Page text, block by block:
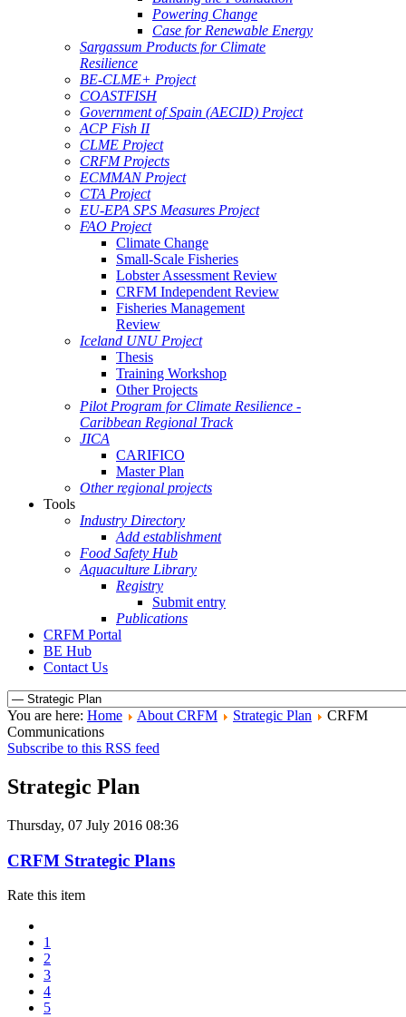
Powering Change
Case for Renewable Energy
Sargassum Products for Climate
Resilience
BE-CLME+ Project
COASTFISH
Government of Spain (AECID) Project
ACP Fish II
CLME Project
CRFM Projects
ECMMAN Project
CTA Project
EU-EPA SPS Measures Project
FAO Project
Climate Change
Small-Scale Fisheries
Lobster Assessment Review
CRFM Independent Review
Fisheries Management
Review
Iceland UNU Project
Thesis
Training Workshop
Other Projects
Pilot Program for Climate Resilience -
Caribbean Regional Track
JICA
CARIFICO
Master Plan
Other regional projects
Tools
Industry Directory
Add establishment
Food Safety Hub
Aquaculture Library
Registry
Submit entry
Publications
CRFM Portal
BE Hub
Contact Us
You are here: Home About CRFM Strategic Plan
CRFM
Communications
Subscribe to this RSS feed
Strategic Plan
Thursday, 07 July 2016 08:36
CRFM Strategic Plans
Rate this item
1
2
3
4
5